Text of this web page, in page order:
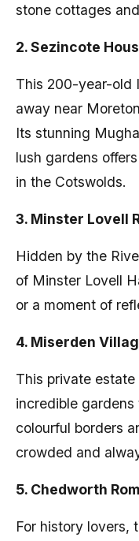
stone cottages
2. Sezincote
This 200-year-old
away near
Its stunning
lush gardens
in the Cotswolds.
3. Minster Lovell
Hidden by the
of Minster Lovell
or a moment of
4. Miserden
This private
incredible
colourful borders
crowded and
5. Chedworth
For history lovers,